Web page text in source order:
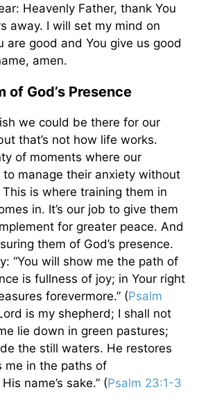
Heavenly Father, thank You
away. I will set my mind on
are good and You give us good
amen.
of God’s Presence
we could be there for our
that’s not how life works.
of moments where our
manage their anxiety without
is where training them in
in. It’s our job to give them
for greater peace. And
them of God’s presence.
“You will show me the path of
is fullness of joy; in Your right
forevermore.” (Psalm
is my shepherd; I shall not
lie down in green pastures;
the still waters. He restores
me in the paths of
name’s sake.” (Psalm 23:1-3